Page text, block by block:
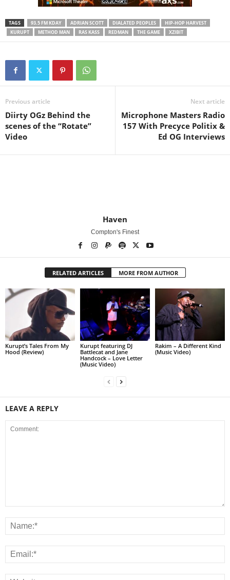
TAGS 93.5 FM KDAY ADRIAN SCOTT DIALATED PEOPLES
HIP-HOP HARVEST
KURUPT
METHOD MAN RAS KASS REDMAN THE GAME XZIBIT
Previous article
Diirty OGz Behind the
scenes of the “Rotate”
Video
Next article
Microphone Masters Radio
157 With Precyce Politix &
Ed OG Interviews
Haven
Compton's Finest
RELATED ARTICLES MORE FROM AUTHOR
Kurupt’s Tales From My
Hood (Review)
Kurupt featuring DJ
Battlecat and Jane
Handcock – Love Letter
(Music Video)
Rakim – A Different Kind
(Music Video)
LEAVE A REPLY